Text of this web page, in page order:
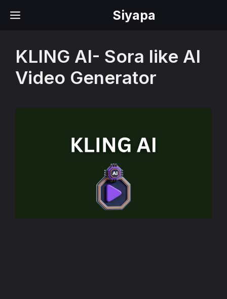
Siyapa
MENU
KLING AI- Sora like AI
Video Generator